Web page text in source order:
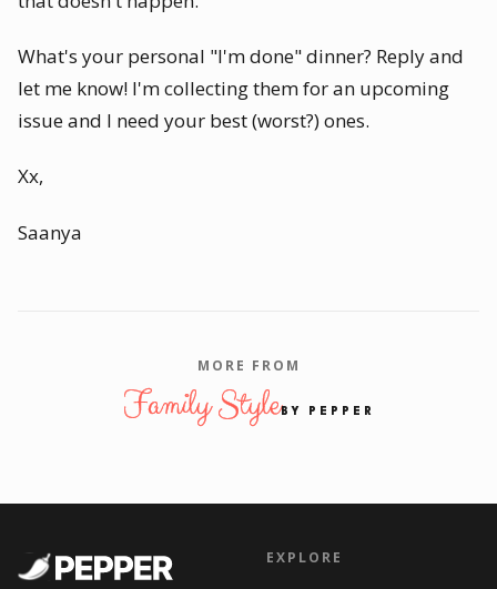
What's your personal "I'm done" dinner? Reply and
let me know! I'm collecting them for an upcoming
issue and I need your best (worst?) ones.
Xx,
Saanya
MORE FROM
Family StyleBY PEPPER
EXPLORE